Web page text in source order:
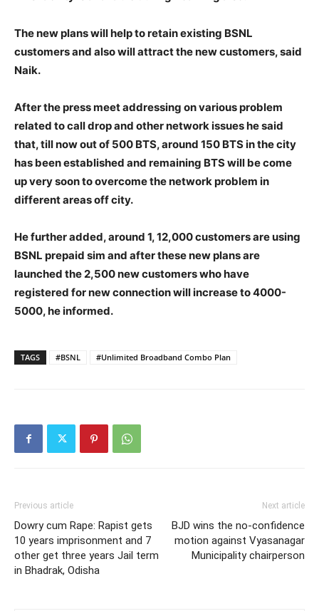
The new plans will help to retain existing BSNL
customers and also will attract the new customers, said
Naik.
After the press meet addressing on various problem
related to call drop and other network issues he said
that, till now out of 500 BTS, around 150 BTS in the city
has been established and remaining BTS will be come
up very soon to overcome the network problem in
different areas off city.
He further added, around 1, 12,000 customers are using
BSNL prepaid sim and after these new plans are
launched the 2,500 new customers who have
registered for new connection will increase to 4000-
5000, he informed.
TAGS #BSNL #Unlimited Broadband Combo Plan
Previous article
Dowry cum Rape: Rapist gets
10 years imprisonment and 7
other get three years Jail term
in Bhadrak, Odisha
Next article
BJD wins the no-confidence
motion against Vyasanagar
Municipality chairperson